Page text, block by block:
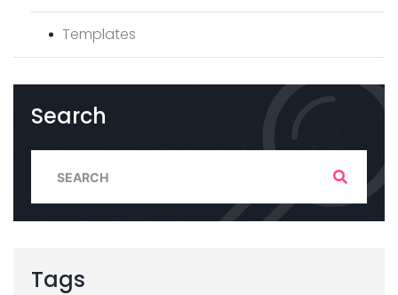
Templates
Search
e
Tags